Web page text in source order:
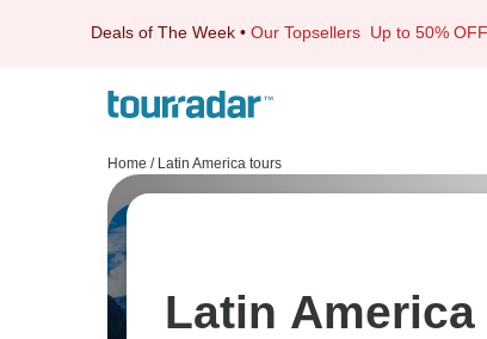
Deals of The Week • Our Topsellers Up to 50% OFF
Home / Latin America tours
Latin